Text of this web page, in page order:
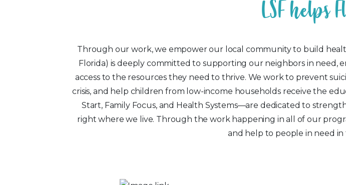
LSFhelpsF
Through our work, we empower our local community to build
Florida) is deeply committed to supporting our neighbors in need,
access to the resources they need to thrive. We work to prevent
crisis, and help children from low-income households receive the
Start, Family Focus, and Health Systems—are dedicated to
right where we live. Through the work happening in all of our
and help to people in need in